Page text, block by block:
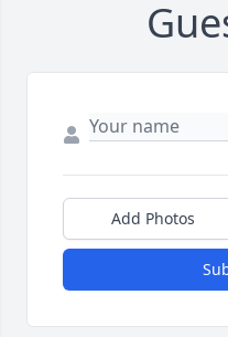
Add Photos